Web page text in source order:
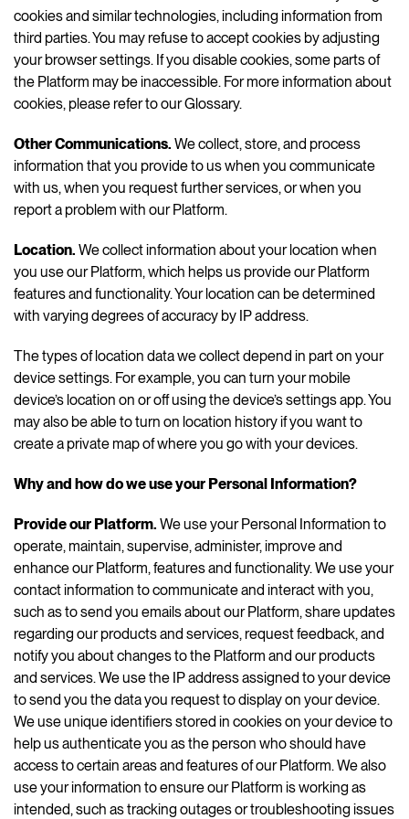
cookies and similar technologies, including information from
third parties. You may refuse to accept cookies by adjusting
your browser settings. If you disable cookies, some parts of
the Platform may be inaccessible. For more information about
cookies, please refer to our Glossary.
Other Communications. We collect, store, and process
information that you provide to us when you communicate
with us, when you request further services, or when you
report a problem with our Platform.
Location. We collect information about your location when
you use our Platform, which helps us provide our Platform
features and functionality. Your location can be determined
with varying degrees of accuracy by IP address.
The types of location data we collect depend in part on your
device settings. For example, you can turn your mobile
device’s location on or off using the device’s settings app. You
may also be able to turn on location history if you want to
create a private map of where you go with your devices.
Why and how do we use your Personal Information?
Provide our Platform. We use your Personal Information to
operate, maintain, supervise, administer, improve and
enhance our Platform, features and functionality. We use your
contact information to communicate and interact with you,
such as to send you emails about our Platform, share updates
regarding our products and services, request feedback, and
notify you about changes to the Platform and our products
and services. We use the IP address assigned to your device
to send you the data you request to display on your device.
We use unique identifiers stored in cookies on your device to
help us authenticate you as the person who should have
access to certain areas and features of our Platform. We also
use your information to ensure our Platform is working as
intended, such as tracking outages or troubleshooting issues